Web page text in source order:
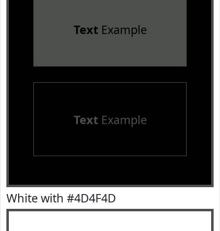
TextExample
TextExample
White with #4D4F4D